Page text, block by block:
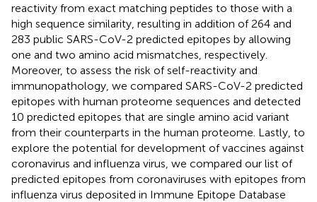
reactivity from exact matching peptides to those with a
high sequence similarity, resulting in addition of 264 and
283 public SARS-CoV-2 predicted epitopes by allowing
one and two amino acid mismatches, respectively.
Moreover, to assess the risk of self-reactivity and
immunopathology, we compared SARS-CoV-2 predicted
epitopes with human proteome sequences and detected
10 predicted epitopes that are single amino acid variant
from their counterparts in the human proteome. Lastly, to
explore the potential for development of vaccines against
coronavirus and influenza virus, we compared our list of
predicted epitopes from coronaviruses with epitopes from
influenza virus deposited in Immune Epitope Database